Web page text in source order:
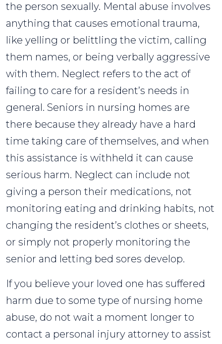
the person sexually. Mental abuse involves
anything that causes emotional trauma,
like yelling or belittling the victim, calling
them names, or being verbally aggressive
with them. Neglect refers to the act of
failing to care for a resident’s needs in
general. Seniors in nursing homes are
there because they already have a hard
time taking care of themselves, and when
this assistance is withheld it can cause
serious harm. Neglect can include not
giving a person their medications, not
monitoring eating and drinking habits, not
changing the resident’s clothes or sheets,
or simply not properly monitoring the
senior and letting bed sores develop.
If you believe your loved one has suffered
harm due to some type of nursing home
abuse, do not wait a moment longer to
contact a personal injury attorney to assist